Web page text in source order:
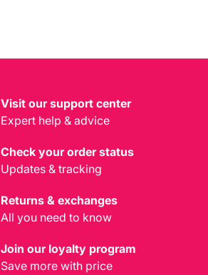
Visit our support center
Expert help & advice
Check your order status
Updates & tracking
Returns & exchanges
All you need to know
Join our loyalty program
Save more with price